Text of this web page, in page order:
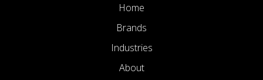
Home
Brands
Industries
About